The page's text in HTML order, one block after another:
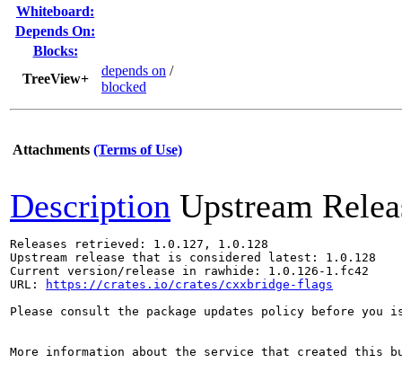
Whiteboard:
Depends On:
Blocks:
TreeView+
depends on /
blocked
Attachments (Terms of Use)
Description Upstream
Releases retrieved: 1.0.127, 1.0.128
Upstream release that is considered latest: 1.0.128
Current version/release in rawhide: 1.0.126-1.fc42
URL:
https://crates.io/crates/cxxbridge-flags
Please consult the package updates policy before
More information about the service that created this